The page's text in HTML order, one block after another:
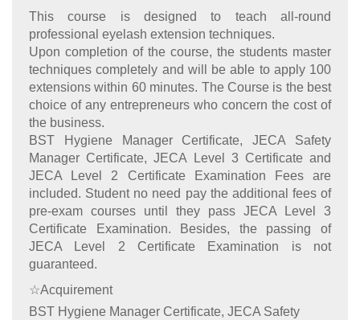
This course is designed to teach all-round
professional eyelash extension techniques.
Upon completion of the course, the students master
techniques completely and will be able to apply 100
extensions within 60 minutes. The Course is the best
choice of any entrepreneurs who concern the cost of
the business.
BST Hygiene Manager Certificate, JECA Safety
Manager Certificate, JECA Level 3 Certificate and
JECA Level 2 Certificate Examination Fees are
included. Student no need pay the additional fees of
pre-exam courses until they pass JECA Level 3
Certificate Examination. Besides, the passing of
JECA Level 2 Certificate Examination is not
guaranteed.
☆Acquirement
BST Hygiene Manager Certificate, JECA Safety